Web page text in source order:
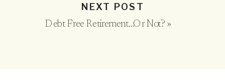
Debt Free Retirement…Or Not? »
NEXT POST